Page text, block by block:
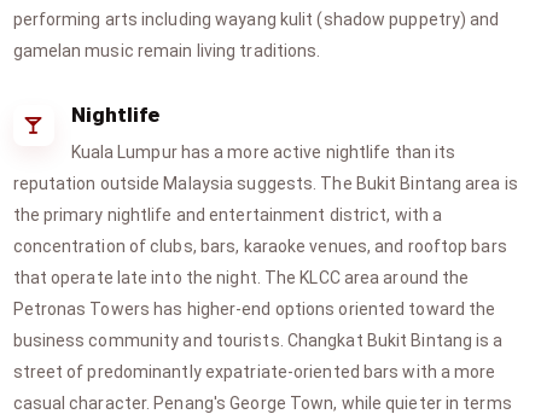
performing arts including wayang kulit (shadow puppetry) and
gamelan music remain living traditions.
Nightlife
Kuala Lumpur has a more active nightlife than its
reputation outside Malaysia suggests. The Bukit Bintang area is
the primary nightlife and entertainment district, with a
concentration of clubs, bars, karaoke venues, and rooftop bars
that operate late into the night. The KLCC area around the
Petronas Towers has higher-end options oriented toward the
business community and tourists. Changkat Bukit Bintang is a
street of predominantly expatriate-oriented bars with a more
casual character. Penang's George Town, while quieter in terms